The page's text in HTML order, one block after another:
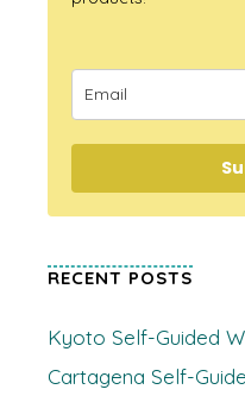
RECENT POSTS
Kyoto Self-Guided
Cartagena Self-